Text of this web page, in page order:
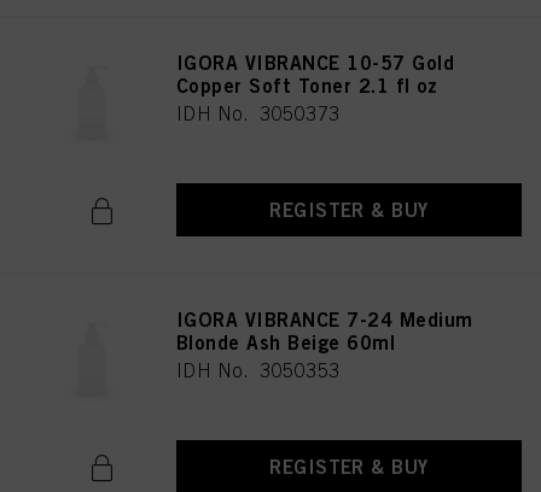
IGORA VIBRANCE 10-57 Gold
Copper Soft Toner 2.1 fl oz
IDH No. 3050373
REGISTER & BUY
IGORA VIBRANCE 7-24 Medium
Blonde Ash Beige 60ml
IDH No. 3050353
REGISTER & BUY